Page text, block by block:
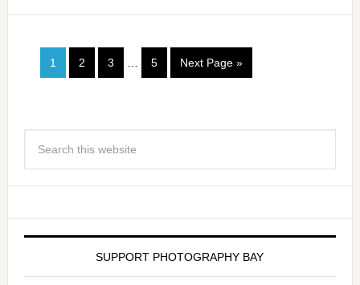
1 2 3 5 Next Page »
SUPPORT PHOTOGRAPHY BAY